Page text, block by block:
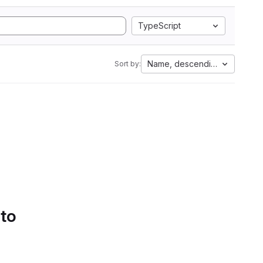
TypeScript
Sort by: Name, descending